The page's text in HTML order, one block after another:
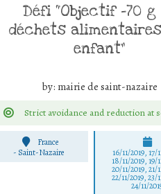
Défi “Objectif -70 g
déchets
enfant”
by: mairie de saint-nazaire
Strict avoidance and reduction at
France
- Saint-Nazaire 16/11/2019, 17/
18/11/2019, 19/
20/11/2019, 21/
22/11/2019, 23/
24/11/